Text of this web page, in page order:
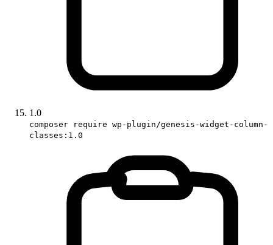
1.0
composer require wp-plugin/genesis-widget-column-
classes:1.0